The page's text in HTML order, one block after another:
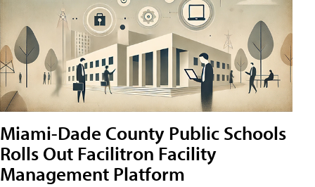
Miami-Dade County Public Schools
Rolls Out Facilitron Facility
Management Platform